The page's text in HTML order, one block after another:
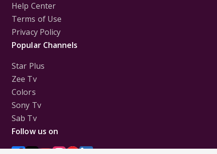
Help Center
Terms of Use
Privacy Policy
Popular Channels
Star Plus
Zee Tv
Colors
Sony Tv
Sab Tv
Follow us on